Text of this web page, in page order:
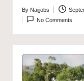
Posted
by
By Naijjobs
No Comments